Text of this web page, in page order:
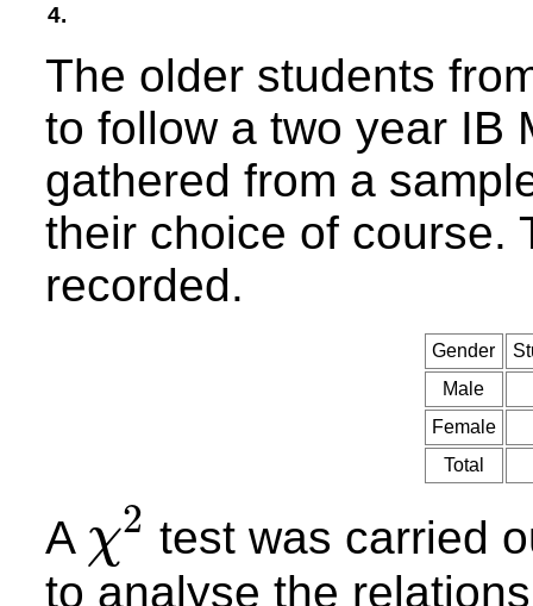
4.
The older students
to follow a two year IB
gathered from a
their choice of course.
recorded.
Gender
Male
Female
Total
A χ2
2
test was carried
to analyse the